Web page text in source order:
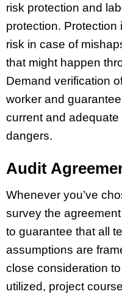
risk protection and
protection.
risk in case of
that might happen
Demand verification
worker and
current and
dangers.
Audit
Whenever you’ve
survey the
to guarantee that all
assumptions are
close consideration
utilized, project